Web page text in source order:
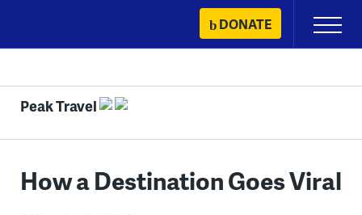
content
DONATE
Primary
Menu
Peak Travel
How a Destination Goes Viral